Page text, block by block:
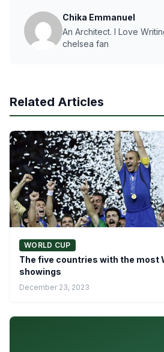
Chika Emmanuel
An Architect. I Love
chelsea fan
Related Articles
WORLD CUP
The five countries with the most
showings
December 23, 2023